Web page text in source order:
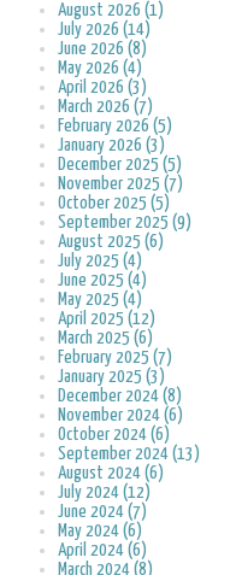
August 2026 (1)
July 2026 (14)
June 2026 (8)
May 2026 (4)
April 2026 (3)
March 2026 (7)
February 2026 (5)
January 2026 (3)
December 2025 (5)
November 2025 (7)
October 2025 (5)
September 2025 (9)
August 2025 (6)
July 2025 (4)
June 2025 (4)
May 2025 (4)
April 2025 (12)
March 2025 (6)
February 2025 (7)
January 2025 (3)
December 2024 (8)
November 2024 (6)
October 2024 (6)
September 2024 (13)
August 2024 (6)
July 2024 (12)
June 2024 (7)
May 2024 (6)
April 2024 (6)
March 2024 (8)